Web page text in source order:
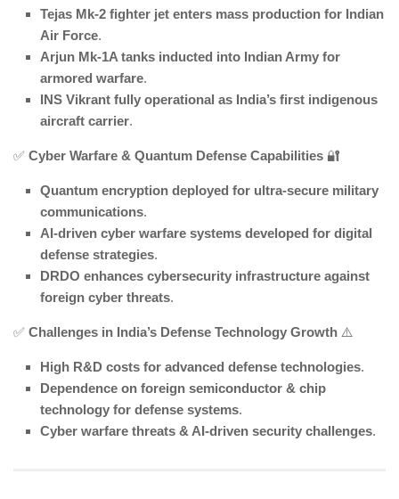
Tejas Mk-2 fighter jet enters mass production for Indian
Air Force.
Arjun Mk-1A tanks inducted into Indian Army for
armored warfare.
INS Vikrant fully operational as India’s first indigenous
aircraft carrier.
✅ Cyber Warfare & Quantum Defense Capabilities 🔐
Quantum encryption deployed for ultra-secure military
communications.
AI-driven cyber warfare systems developed for digital
defense strategies.
DRDO enhances cybersecurity infrastructure against
foreign cyber threats.
✅ Challenges in India’s Defense Technology Growth ⚠️
High R&D costs for advanced defense technologies.
Dependence on foreign semiconductor & chip
technology for defense systems.
Cyber warfare threats & AI-driven security challenges.